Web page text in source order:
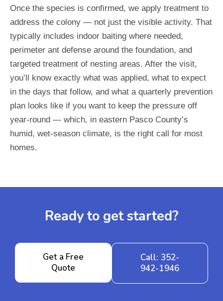
Once the species is confirmed, we apply treatment to
address the colony — not just the visible activity. That
typically includes indoor baiting where needed,
perimeter ant defense around the foundation, and
targeted treatment of nesting areas. After the visit,
you’ll know exactly what was applied, what to expect
in the days that follow, and what a quarterly prevention
plan looks like if you want to keep the pressure off
year-round — which, in eastern Pasco County’s
humid, wet-season climate, is the right call for most
homes.
Ready to get started?
Get a Free
Quote
Call: 352-
942-1946